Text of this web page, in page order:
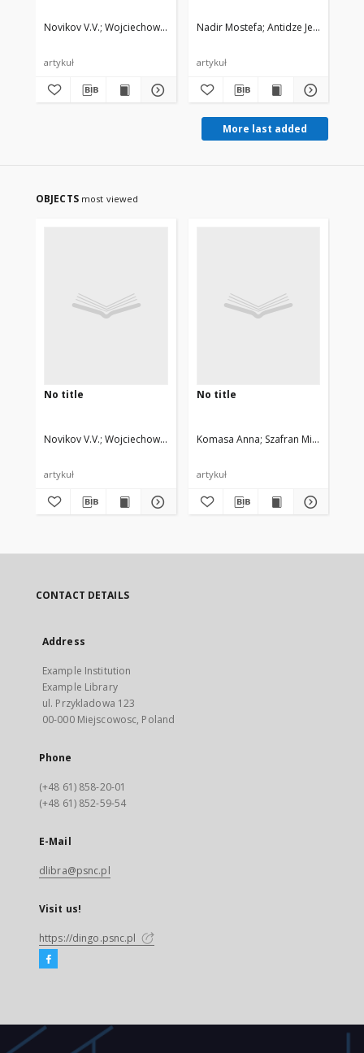
Novikov V.V. Wojciechowski Krzysztof W., Privalko V.P.
artykuł
Nadir Mostefa Antidze Jemal
artykuł
More last added
OBJECTS most viewed
No title
Novikov V.V. Wojciechowski Krzysztof W., Privalko V.P.
artykuł
No title
Komasa Anna Szafran Mirosław
artykuł
CONTACT DETAILS
Address
Example Institution
Example Library
ul. Przykladowa 123
00-000 Miejscowosc, Poland
Phone
(+48 61) 858-20-01
(+48 61) 852-59-54
E-Mail
dlibra@psnc.pl
Visit us!
https://dingo.psnc.pl